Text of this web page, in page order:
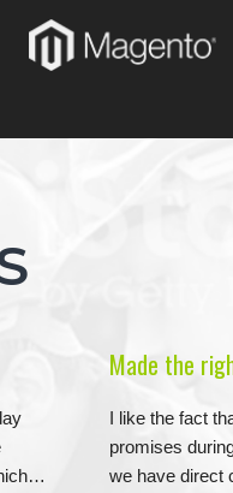
Made the
I like the fact
promises
we have direct